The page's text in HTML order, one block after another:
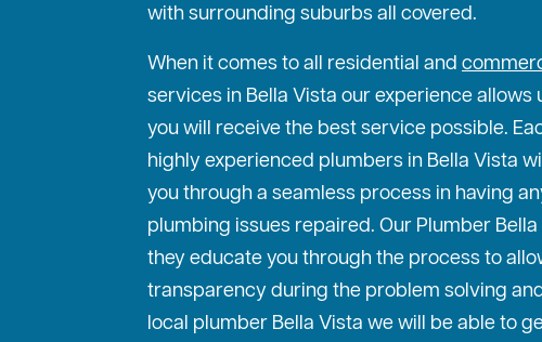
with surrounding suburbs all covered.
When it comes to all residential and
services in Bella Vista our experience allows
you will receive the best service possible.
highly experienced plumbers in Bella Vista
you through a seamless process in having
plumbing issues repaired. Our Plumber
they educate you through the process to
transparency during the problem solving
local plumber Bella Vista we will be able to